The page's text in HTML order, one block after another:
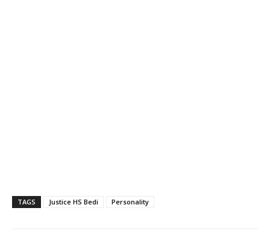
TAGS Justice HS Bedi Personality